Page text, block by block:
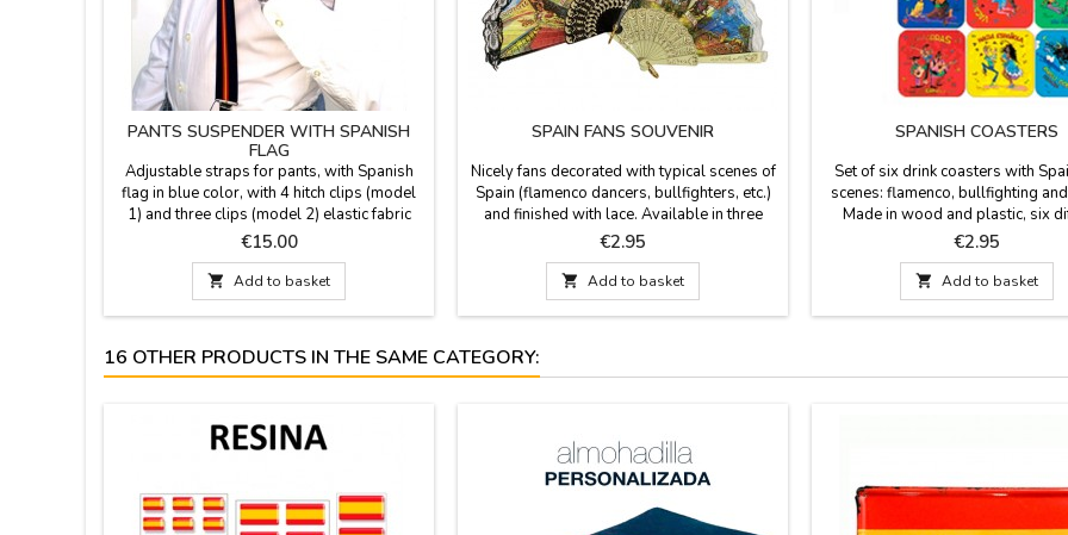
PANTS SUSPENDER WITH SPANISH
FLAG
Adjustable straps for pants, with Spanish
flag in blue color, with 4 hitch clips (model
1) and three clips (model 2) elastic fabric
and metal closure. One size. Made in Spain.
Measure: 0.1'' wide.
Price
€15.00
 Add to basket
SPAIN FANS SOUVENIR
Nicely fans decorated with typical scenes of
Spain (flamenco dancers, bullfighters, etc.)
and finished with lace. Available in three
colors: white and brown the small size (13
cm large), white, beige and black in the
medium size (9.4'' long) and black and white
in large (11.7'' long). Made in plastic and
lace.If you want to protect your fan, you can
Price
€2.95
 Add to basket
SPANISH COASTERS
Set of six drink coasters with
scenes: flamenco, bullfighting
Made in wood and plastic, six
images, we have many models.
square with the corners
measured 3.7 x 3.7''
Price
€2.95
 Add to basket
16 OTHER PRODUCTS IN THE SAME CATEGORY: